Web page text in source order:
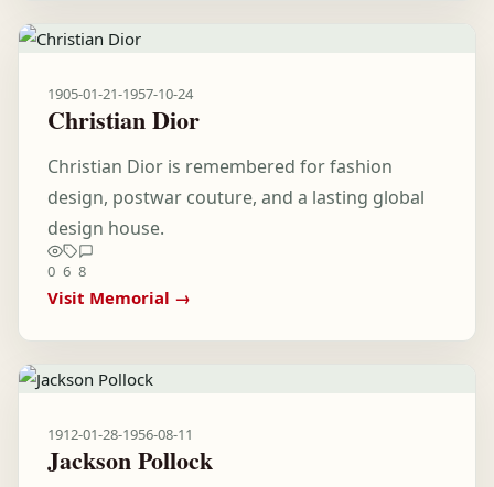
1905-01-21-1957-10-24
Christian Dior
Christian Dior is remembered for fashion
design, postwar couture, and a lasting global
design house.
0 6 8
Visit Memorial →
1912-01-28-1956-08-11
Jackson Pollock